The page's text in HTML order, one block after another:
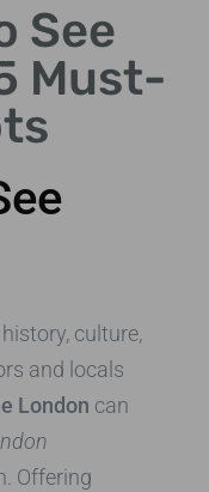
See
Must-
culture,
and locals
London can
Offering